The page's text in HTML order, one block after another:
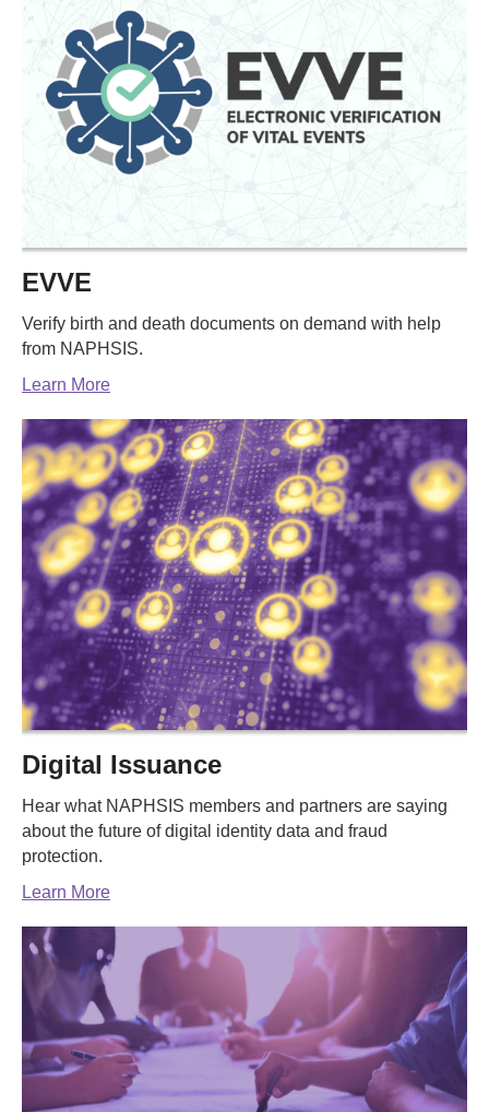
EVVE
Verify birth and death documents on demand with help
from NAPHSIS.
Learn More
Digital Issuance
Hear what NAPHSIS members and partners are saying
about the future of digital identity data and fraud
protection.
Learn More